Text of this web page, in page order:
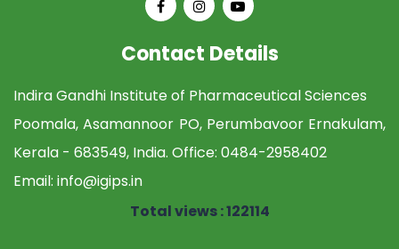
Contact Details
Indira Gandhi Institute of Pharmaceutical Sciences
Poomala, Asamannoor PO, Perumbavoor Ernakulam,
Kerala - 683549, India. Office: 0484-2958402
Email: info@igips.in
Total views : 122114